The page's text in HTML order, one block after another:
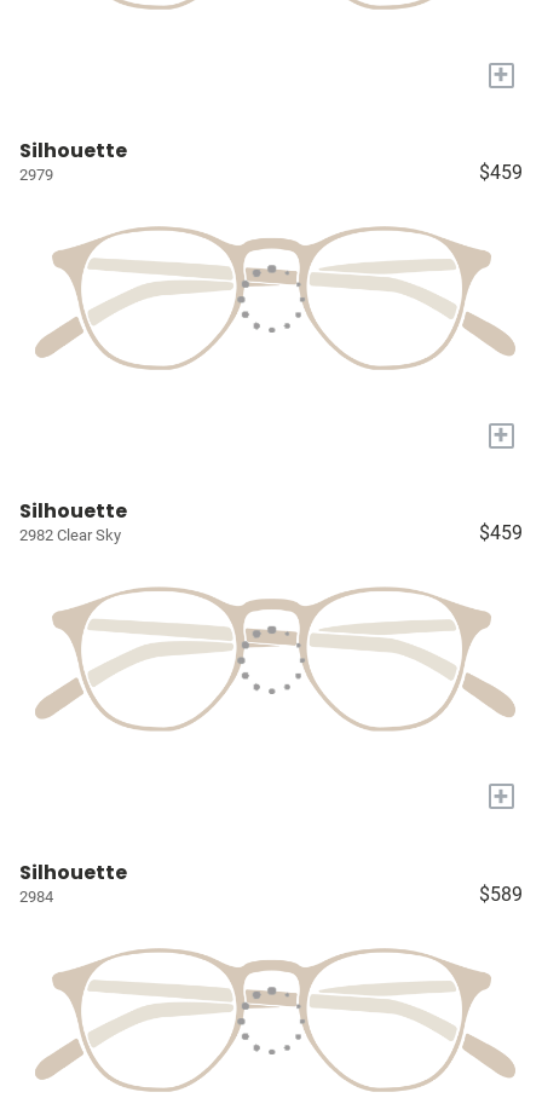
+
Silhouette
2979 $459
+
Silhouette
2982 Clear Sky $459
+
Silhouette
2984 $589